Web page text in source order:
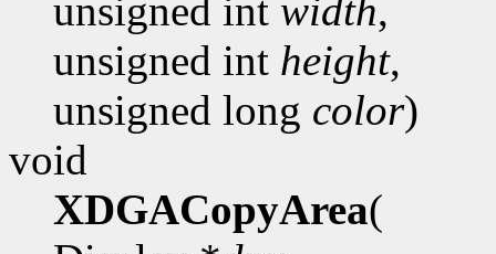
unsigned int width,
unsigned int height,
unsigned long color)
void
XDGACopyArea(